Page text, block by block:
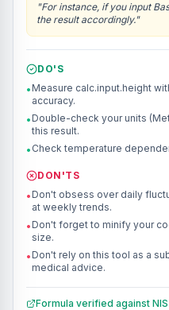
"For instance, if you input
the result accordingly."
DO'S
• Measure calc.input.height
accuracy.
• Double-check your units
this result.
• Check temperature
DON'TS
• Don't obsess over daily
at weekly trends.
• Don't forget to minify your
size.
• Don't rely on this tool as a
medical advice.
Formula verified against